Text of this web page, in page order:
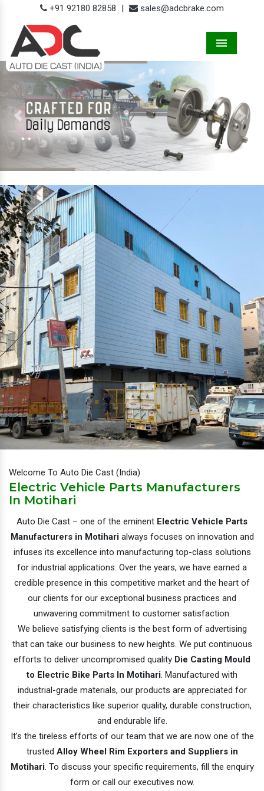
+91 92180 82858 | sales@adcbrake.com
Previous Next
Welcome To Auto Die Cast (India)
Electric Vehicle Parts Manufacturers
In Motihari
Auto Die Cast – one of the eminent Electric Vehicle Parts
Manufacturers in Motiharialways focuses on innovation and
infuses its excellence into manufacturing top-class solutions
for industrial applications. Over the years, we have earned a
credible presence in this competitive market and the heart of
our clients for our exceptional business practices and
unwavering commitment to customer satisfaction.
We believe satisfying clients is the best form of advertising
that can take our business to new heights. We put continuous
efforts to deliver uncompromised quality Die Casting Mould
to Electric Bike Parts In Motihari. Manufactured with
industrial-grade materials, our products are appreciated for
their characteristics like superior quality, durable construction,
and endurable life.
It’s the tireless efforts of our team that we are now one of the
trusted Alloy Wheel Rim Exporters and Suppliers in
Motihari. To discuss your specific requirements, fill the enquiry
form or call our executives now.